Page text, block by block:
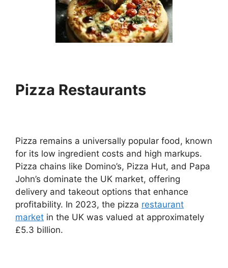
Pizza Restaurants
Pizza remains a universally popular food, known
for its low ingredient costs and high markups.
Pizza chains like Domino’s, Pizza Hut, and Papa
John’s dominate the UK market, offering
delivery and takeout options that enhance
profitability. In 2023, the pizza restaurant
market in the UK was valued at approximately
£5.3 billion.